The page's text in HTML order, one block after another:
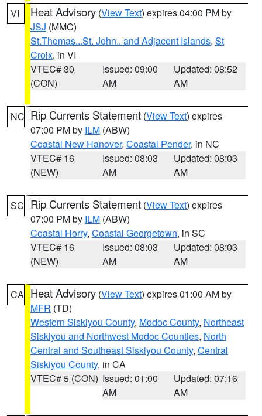
VI Heat Advisory (View Text) expires 04:00 PM by
JSJ (MMC)
St.Thomas...St. John.. and Adjacent Islands, St
Croix, in VI
VTEC# 30
(CON)
Issued: 09:00
AM
Updated: 08:52
AM
NC Rip Currents Statement (View Text) expires
07:00 PM by ILM (ABW)
Coastal New Hanover, Coastal Pender, in NC
VTEC# 16
(NEW)
Issued: 08:03
AM
Updated: 08:03
AM
SC Rip Currents Statement (View Text) expires
07:00 PM by ILM (ABW)
Coastal Horry, Coastal Georgetown, in SC
VTEC# 16
(NEW)
Issued: 08:03
AM
Updated: 08:03
AM
CA Heat Advisory (View Text) expires 01:00 AM by
MFR (TD)
Western Siskiyou County, Modoc County, Northeast
Siskiyou and Northwest Modoc Counties, North
Central and Southeast Siskiyou County, Central
Siskiyou County, in CA
VTEC# 5 (CON) Issued: 01:00
AM
Updated: 07:16
AM